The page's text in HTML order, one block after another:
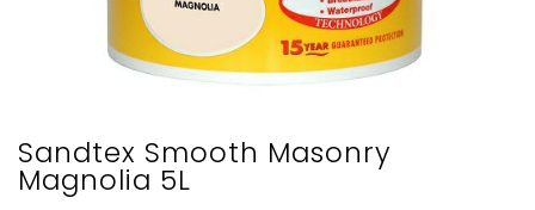
Sandtex Smooth Masonry
Magnolia 5L